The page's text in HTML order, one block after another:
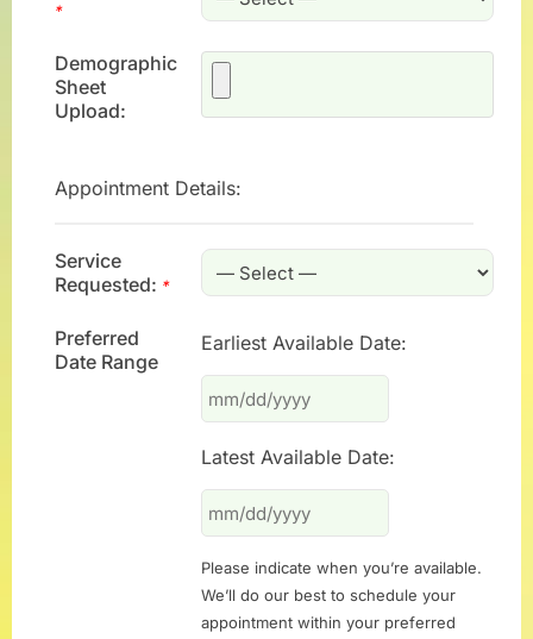
*
Demographic
Sheet
Upload:
Appointment Details:
Service
Requested: *
Preferred
Date Range
Earliest Available Date:
Latest Available Date:
Please indicate when you’re available.
We’ll do our best to schedule your
appointment within your preferred